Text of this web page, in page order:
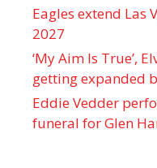
Eagles extend Las
2027
‘My Aim Is True’,
getting expanded
Eddie Vedder
funeral for Glen